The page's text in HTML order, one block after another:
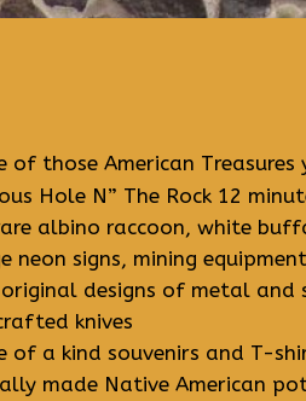
of those American
Hole N” The Rock 12
albino raccoon, white
neon signs, mining
designs of metal and
knives
of a kind souvenirs and T-
made Native American